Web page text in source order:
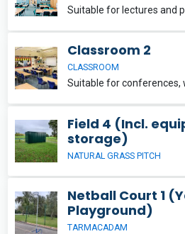
Classroom 2
CLASSROOM
Field 4 (Incl.
storage)
NATURAL GRASS PITCH
Netball Court 1
Playground)
TARMACADAM